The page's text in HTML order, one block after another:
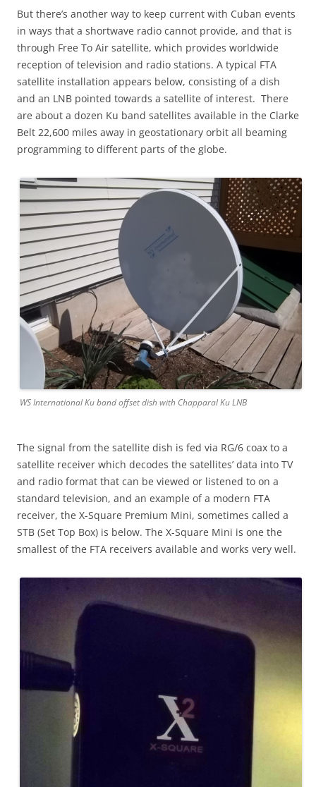
But there’s another way to keep current with Cuban events
in ways that a shortwave radio cannot provide, and that is
through Free To Air satellite, which provides worldwide
reception of television and radio stations. A typical FTA
satellite installation appears below, consisting of a dish
and an LNB pointed towards a satellite of interest. There
are about a dozen Ku band satellites available in the Clarke
Belt 22,600 miles away in geostationary orbit all beaming
programming to different parts of the globe.
WS International Ku band offset dish with Chapparal Ku LNB
The signal from the satellite dish is fed via RG/6 coax to a
satellite receiver which decodes the satellites’ data into TV
and radio format that can be viewed or listened to on a
standard television, and an example of a modern FTA
receiver, the X-Square Premium Mini, sometimes called a
STB (Set Top Box) is below. The X-Square Mini is one the
smallest of the FTA receivers available and works very well.